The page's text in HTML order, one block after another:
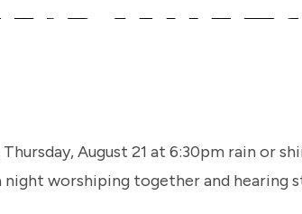
August 21 at 6:30pm rain or
night worshiping together and hearing